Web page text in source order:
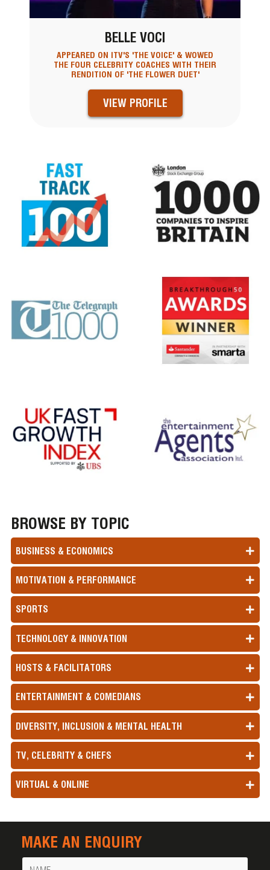
BELLE VOCI
APPEARED ON ITV'S 'THE VOICE' & WOWED
THE FOUR CELEBRITY COACHES WITH THEIR
RENDITION OF 'THE FLOWER DUET'
VIEW PROFILE
BROWSE BY TOPIC
BUSINESS & ECONOMICS
MOTIVATION & PERFORMANCE
SPORTS
TECHNOLOGY & INNOVATION
HOSTS & FACILITATORS
ENTERTAINMENT & COMEDIANS
DIVERSITY, INCLUSION & MENTAL HEALTH
TV, CELEBRITY & CHEFS
VIRTUAL & ONLINE
MAKE AN ENQUIRY
Name